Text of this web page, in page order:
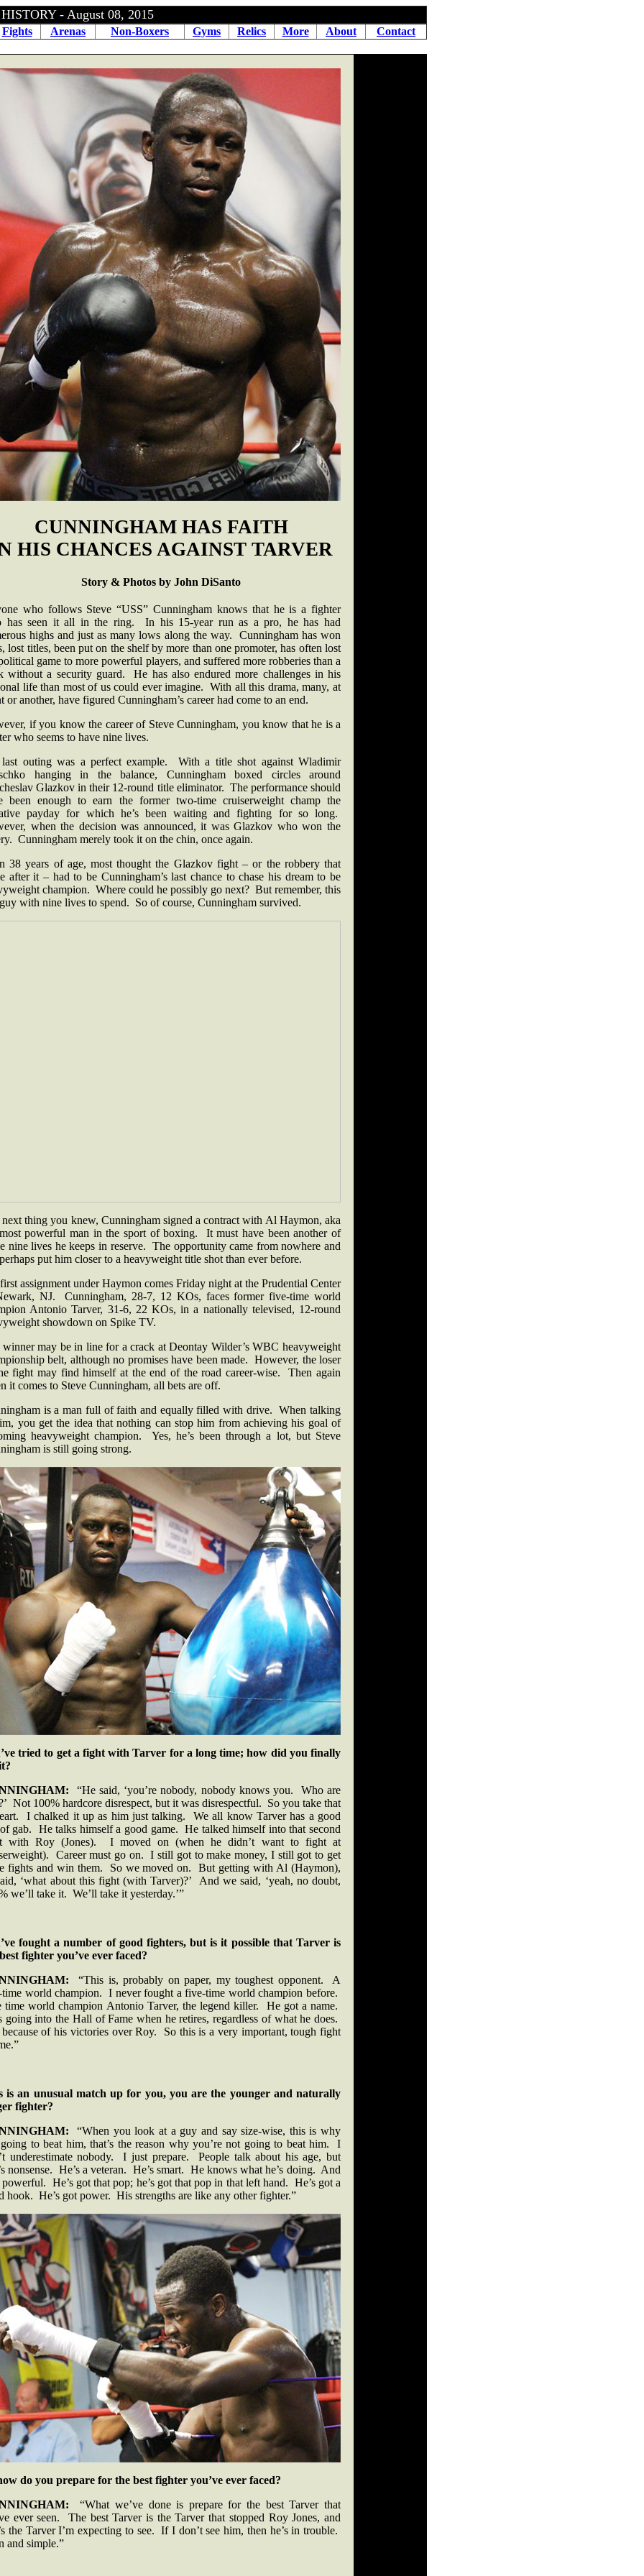
- August 08, 2015
Fights Arenas Non-Boxers Gyms Relics More About Contact
CUNNINGHAM HAS FAITH
HIS CHANCES AGAINST TARVER
Story & Photos by John DiSanto
who follows Steve “USS” Cunningham knows that he is a fighter
has seen it all in the ring. In his 15-year run as a pro, he has had
highs and just as many lows along the way. Cunningham has won
lost titles, been put on the shelf by more than one promoter, has often lost
game to more powerful players, and suffered more robberies than a
without a security guard. He has also endured more challenges in his
life than most of us could ever imagine. With all this drama, many, at
or another, have figured Cunningham’s career had come to an end.
if you know the career of Steve Cunningham, you know that he is a
who seems to have nine lives.
outing was a perfect example. With a title shot against Wladimir
hanging in the balance, Cunningham boxed circles around
Glazkov in their 12-round title eliminator. The performance should
been enough to earn the former two-time cruiserweight champ the
payday for which he’s been waiting and fighting for so long.
when the decision was announced, it was Glazkov who won the
Cunningham merely took it on the chin, once again.
38 years of age, most thought the Glazkov fight – or the robbery that
after it – had to be Cunningham’s last chance to chase his dream to be
champion. Where could he possibly go next? But remember, this
with nine lives to spend. So of course, Cunningham survived.
thing you knew, Cunningham signed a contract with Al Haymon, aka
powerful man in the sport of boxing. It must have been another of
nine lives he keeps in reserve. The opportunity came from nowhere and
put him closer to a heavyweight title shot than ever before.
assignment under Haymon comes Friday night at the Prudential Center
NJ. Cunningham, 28-7, 12 KOs, faces former five-time world
Antonio Tarver, 31-6, 22 KOs, in a nationally televised, 12-round
showdown on Spike TV.
winner may be in line for a crack at Deontay Wilder’s WBC heavyweight
belt, although no promises have been made. However, the loser
fight may find himself at the end of the road career-wise. Then again
it comes to Steve Cunningham, all bets are off.
is a man full of faith and equally filled with drive. When talking
you get the idea that nothing can stop him from achieving his goal of
heavyweight champion. Yes, he’s been through a lot, but Steve
is still going strong.
tried to get a fight with Tarver for a long time; how did you finally
“He said, ‘you’re nobody, nobody knows you. Who are
Not 100% hardcore disrespect, but it was disrespectful. So you take that
I chalked it up as him just talking. We all know Tarver has a good
gab. He talks himself a good game. He talked himself into that second
with Roy (Jones). I moved on (when he didn’t want to fight at
Career must go on. I still got to make money, I still got to get
fights and win them. So we moved on. But getting with Al (Haymon),
‘what about this fight (with Tarver)?’ And we said, ‘yeah, no doubt,
we’ll take it. We’ll take it yesterday.’”
fought a number of good fighters, but is it possible that Tarver is
fighter you’ve ever faced?
“This is, probably on paper, my toughest opponent. A
world champion. I never fought a five-time world champion before.
time world champion Antonio Tarver, the legend killer. He got a name.
going into the Hall of Fame when he retires, regardless of what he does.
because of his victories over Roy. So this is a very important, tough fight
is an unusual match up for you, you are the younger and naturally
fighter?
“When you look at a guy and say size-wise, this is why
to beat him, that’s the reason why you’re not going to beat him. I
underestimate nobody. I just prepare. People talk about his age, but
nonsense. He’s a veteran. He’s smart. He knows what he’s doing. And
powerful. He’s got that pop; he’s got that pop in that left hand. He’s got a
hook. He’s got power. His strengths are like any other fighter.”
do you prepare for the best fighter you’ve ever faced?
“What we’ve done is prepare for the best Tarver that
ever seen. The best Tarver is the Tarver that stopped Roy Jones, and
the Tarver I’m expecting to see. If I don’t see him, then he’s in trouble.
and simple.”